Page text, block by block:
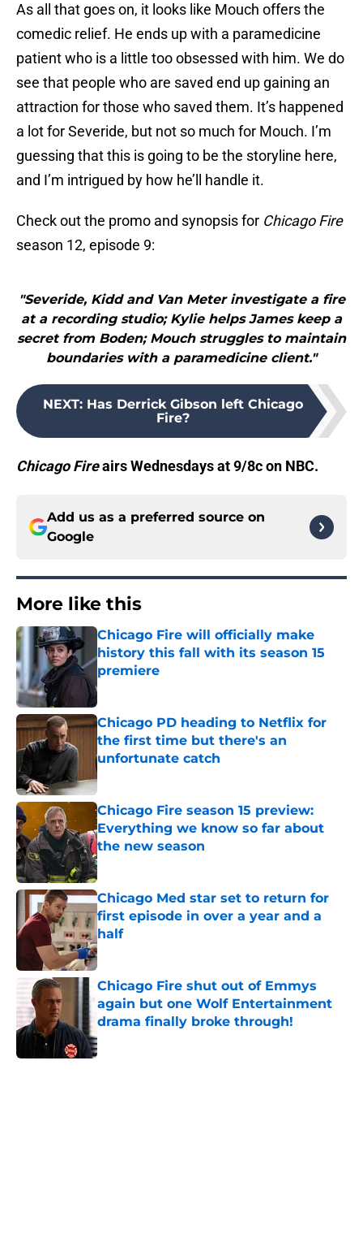
As all that goes on, it looks like Mouch offers the
comedic relief. He ends up with a paramedicine
patient who is a little too obsessed with him. We do
see that people who are saved end up gaining an
attraction for those who saved them. It’s happened
a lot for Severide, but not so much for Mouch. I’m
guessing that this is going to be the storyline here,
and I’m intrigued by how he’ll handle it.
Check out the promo and synopsis for Chicago Fire
season 12, episode 9:
"Severide, Kidd and Van Meter investigate a fire
at a recording studio; Kylie helps James keep a
secret from Boden; Mouch struggles to maintain
boundaries with a paramedicine client."
NEXT: Has Derrick Gibson left Chicago
Fire?
Chicago Fireairs Wednesdays at 9/8c on NBC.
Add us as a preferred source on
Google
More like this
Chicago Fire will officially make
history this fall with its season 15
premiere
Published by on Invalid Date
Chicago PD heading to Netflix for
the first time but there's an
unfortunate catch
Published by on Invalid Date
Chicago Fire season 15 preview:
Everything we know so far about
the new season
Published by on Invalid Date
Chicago Med star set to return for
first episode in over a year and a
half
Published by on Invalid Date
Chicago Fire shut out of Emmys
again but one Wolf Entertainment
drama finally broke through!
Published by on Invalid Date